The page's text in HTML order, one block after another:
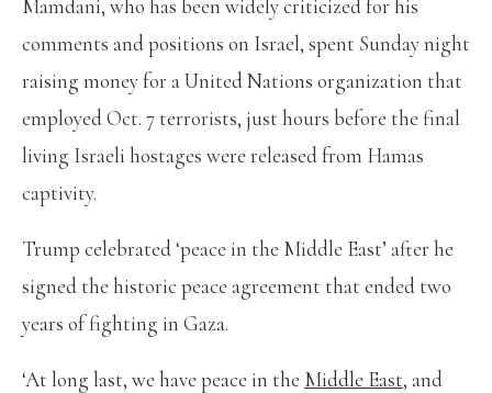
Mamdani, who has been widely criticized for his
comments and positions on Israel, spent Sunday night
raising money for a United Nations organization that
employed Oct. 7 terrorists, just hours before the final
living Israeli hostages were released from Hamas
captivity.
Trump celebrated ‘peace in the Middle East’ after he
signed the historic peace agreement that ended two
years of fighting in Gaza.
‘At long last, we have peace in the Middle East, and